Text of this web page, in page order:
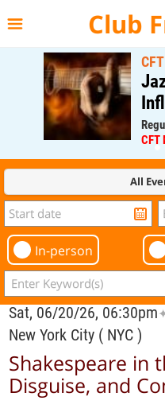
Club
CFT
Jazz
Regular
CFT
All
In-person
Sat, 06/20/26, 06:30pm
New York City ( NYC )
Shakespeare in
Disguise, and